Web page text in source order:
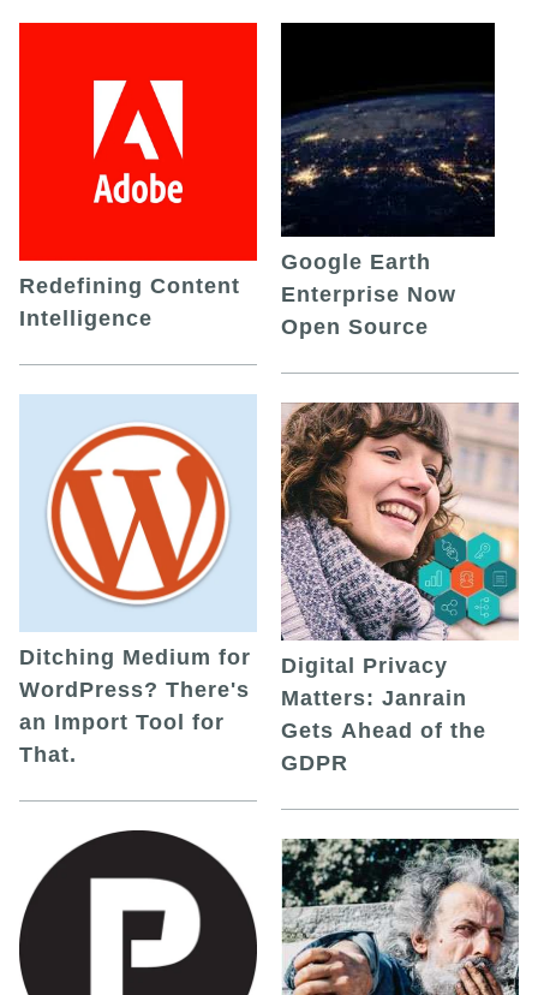
Redefining Content
Intelligence
Ditching Medium for
WordPress? There's
an Import Tool for
That.
Google Earth
Enterprise Now
Open Source
Digital Privacy
Matters: Janrain
Gets Ahead of the
GDPR